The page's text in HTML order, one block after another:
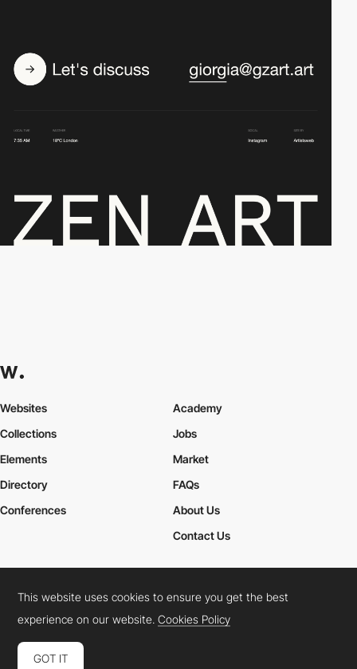
Websites
Collections
Elements
Academy
Jobs
Market
Directory
Conferences
FAQs
About Us
Contact Us
Cookies PolicyLegal TermsPrivacy Policy
Connect: InstagramLinkedInTwitterFacebookYouTube
This website uses cookies to ensure you get the best
experience on our website.Cookies Policy
GOT IT